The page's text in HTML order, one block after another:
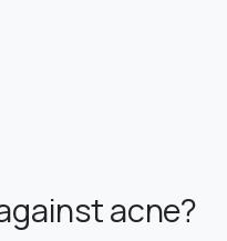
acne?